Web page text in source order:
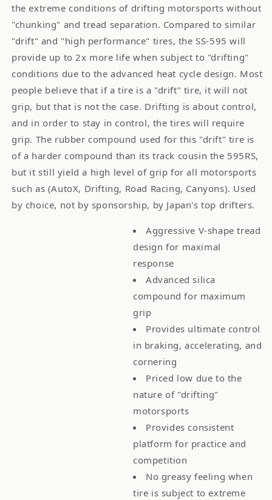
the extreme conditions of drifting motorsports without
"chunking" and tread separation. Compared to similar
"drift" and "high performance" tires, the SS-595 will
provide up to 2x more life when subject to "drifting"
conditions due to the advanced heat cycle design. Most
people believe that if a tire is a "drift" tire, it will not
grip, but that is not the case. Drifting is about control,
and in order to stay in control, the tires will require
grip. The rubber compound used for this "drift" tire is
of a harder compound than its track cousin the 595RS,
but it still yield a high level of grip for all motorsports
such as (AutoX, Drifting, Road Racing, Canyons). Used
by choice, not by sponsorship, by Japan's top drifters.
Aggressive V-shape tread
design for maximal
response
Advanced silica
compound for maximum
grip
Provides ultimate control
in braking, accelerating, and
cornering
Priced low due to the
nature of "drifting"
motorsports
Provides consistent
platform for practice and
competition
No greasy feeling when
tire is subject to extreme